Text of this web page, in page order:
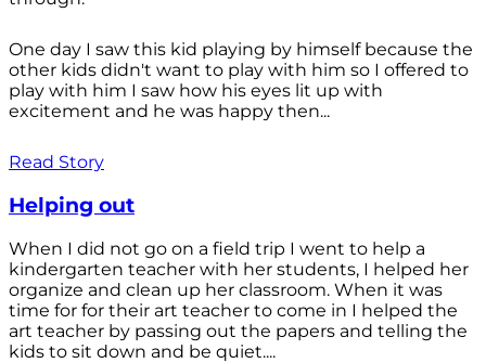
One day I saw this kid playing by himself because the
other kids didn't want to play with him so I offered to
play with him I saw how his eyes lit up with
excitement and he was happy then...
Read Story
Helping out
When I did not go on a field trip I went to help a
kindergarten teacher with her students, I helped her
organize and clean up her classroom. When it was
time for for their art teacher to come in I helped the
art teacher by passing out the papers and telling the
kids to sit down and be quiet....